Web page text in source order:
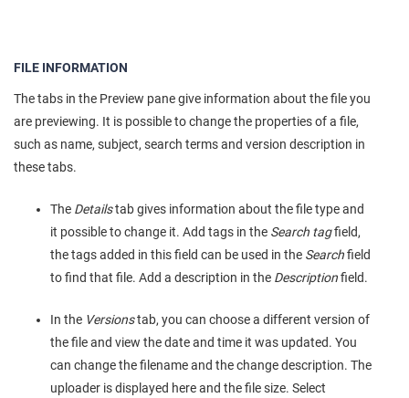
FILE INFORMATION
The tabs in the Preview pane give information about the file you
are previewing. It is possible to change the properties of a file,
such as name, subject, search terms and version description in
these tabs.
The Detailstab gives information about the file type and
it possible to change it. Add tags in the Search tagfield,
the tags added in this field can be used in the Searchfield
to find that file. Add a description in the Descriptionfield.
In the Versionstab, you can choose a different version of
the file and view the date and time it was updated. You
can change the filename and the change description. The
uploader is displayed here and the file size. Select